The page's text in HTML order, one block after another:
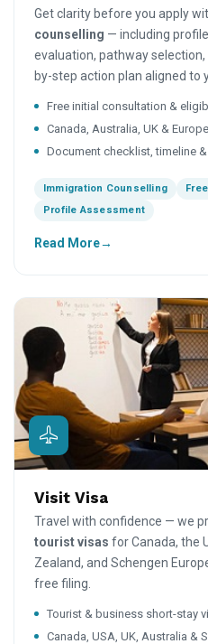
Get clarity before you apply
counselling — including
evaluation, pathway selection,
by-step action plan aligned to
Free initial consultation &
Canada, Australia, UK &
Document checklist, timeline
Immigration Counselling
Profile Assessment
Read More
Visit Visa
Travel with confidence — we
tourist visas for Canada, the
Zealand, and Schengen
free filing.
Tourist & business short-stay
Canada, USA, UK, Australia &